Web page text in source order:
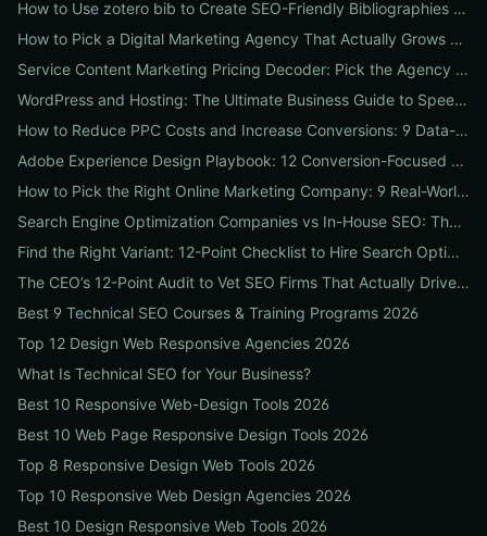
How to Use zotero bib to Create SEO-Friendly Bibliographies That Boost Content Authority
How to Pick a Digital Marketing Agency That Actually Grows Revenue: A 10-Point Audit for CEOs
Service Content Marketing Pricing Decoder: Pick the Agency Package That Delivers Predictable ROI
WordPress and Hosting: The Ultimate Business Guide to Speed, Security & SEO-Ready Deployments
How to Reduce PPC Costs and Increase Conversions: 9 Data-Driven Experiments That Slash Spend and Lift Leads
Adobe Experience Design Playbook: 12 Conversion-Focused Templates and Usability Tests for Faster UX Wins
How to Pick the Right Online Marketing Company: 9 Real-World Tests to Predict ROI
Search Engine Optimization Companies vs In-House SEO: The ROI Comparison Every Business Should Read
Find the Right Variant: 12-Point Checklist to Hire Search Optimization Companies for Local, National & Niche Results
The CEO’s 12-Point Audit to Vet SEO Firms That Actually Drive Revenue
Best 9 Technical SEO Courses & Training Programs 2026
Top 12 Design Web Responsive Agencies 2026
What Is Technical SEO for Your Business?
Best 10 Responsive Web-Design Tools 2026
Best 10 Web Page Responsive Design Tools 2026
Top 8 Responsive Design Web Tools 2026
Top 10 Responsive Web Design Agencies 2026
Best 10 Design Responsive Web Tools 2026